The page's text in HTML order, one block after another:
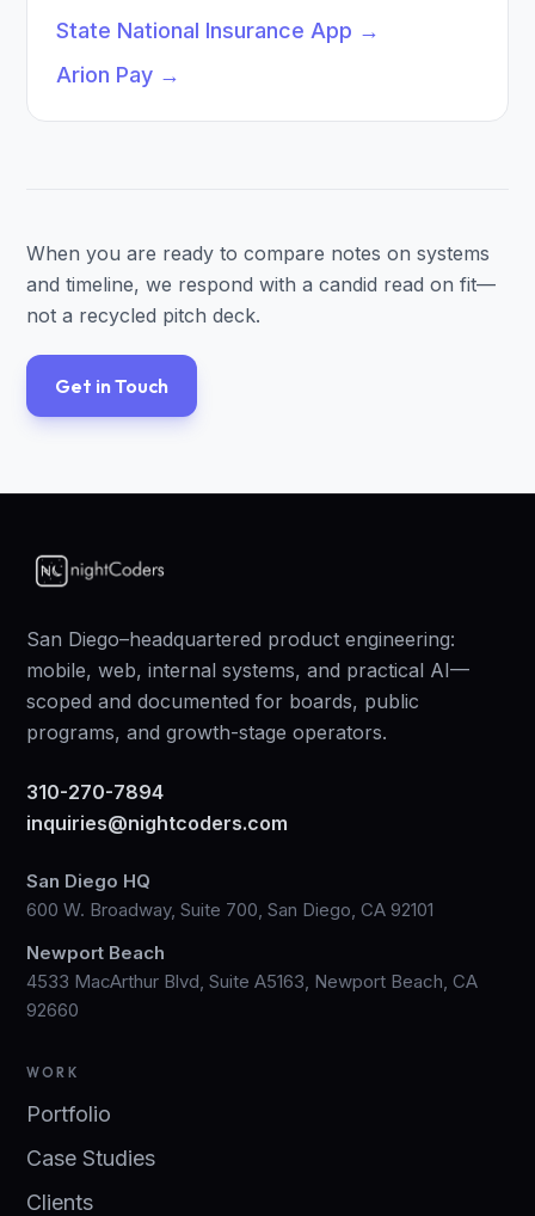
State National Insurance App →
Arion Pay →
When you are ready to compare notes on systems
and timeline, we respond with a candid read on fit—
not a recycled pitch deck.
Get in Touch
San Diego–headquartered product engineering:
mobile, web, internal systems, and practical AI—
scoped and documented for boards, public
programs, and growth-stage operators.
310-270-7894
inquiries@nightcoders.com
San Diego HQ
600 W. Broadway, Suite 700, San Diego, CA 92101
Newport Beach
4533 MacArthur Blvd, Suite A5163, Newport Beach, CA
92660
WORK
Portfolio
Case Studies
Clients